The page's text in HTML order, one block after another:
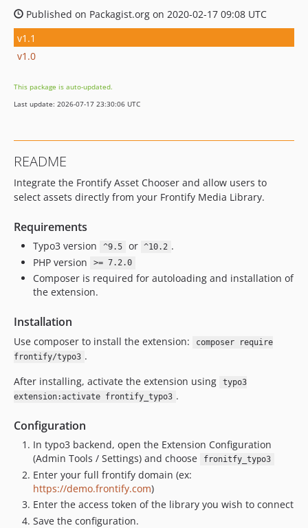
Published on Packagist.org on 2020-02-17 09:08 UTC
v1.1
v1.0
This package is auto-updated.
Last update: 2026-07-17 23:30:06 UTC
README
Integrate the Frontify Asset Chooser and allow users to
select assets directly from your Frontify Media Library.
Requirements
Typo3 version ^9.5 or ^10.2 .
PHP version
>= 7.2.0
Composer is required for autoloading and installation of
the extension.
Installation
Use composer to install the extension:
composer require
frontify/typo3 .
After installing, activate the extension using
typo3
extension:activate frontify_typo3 .
Configuration
In typo3 backend, open the Extension Configuration
(Admin Tools / Settings) and choose
fronitfy_typo3
Enter your full frontify domain (ex:
https://demo.frontify.com)
Enter the access token of the library you wish to connect
Save the configuration.